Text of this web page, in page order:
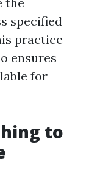
specified
practice
ensures
for
to